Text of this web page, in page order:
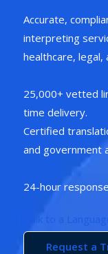
Accurate,
interpreting
healthcare,
25,000+ vetted
time delivery.
Certified
and government
24-hour
Talk to a
Request a